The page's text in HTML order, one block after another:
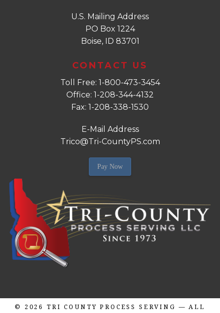
U.S. Mailing Address
PO Box 1224
Boise, ID 83701
CONTACT US
Toll Free: 1-800-473-3454
Office: 1-208-344-4132
Fax: 1-208-338-1530
E-Mail Address
Trico@Tri-CountyPS.com
Pay Now
© 2026 TRI COUNTY PROCESS SERVING — ALL